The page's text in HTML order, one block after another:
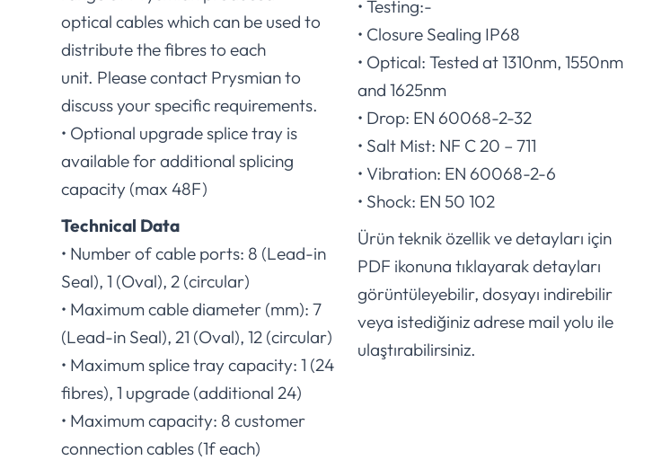
optical cables which can be used to
distribute the fibres to each
unit. Please contact Prysmian to
discuss your specific requirements.
• Optional upgrade splice tray is
available for additional splicing
capacity (max 48F)
Technical Data
• Number of cable ports: 8 (Lead-in
Seal), 1 (Oval), 2 (circular)
• Maximum cable diameter (mm): 7
(Lead-in Seal), 21 (Oval), 12 (circular)
• Maximum splice tray capacity: 1 (24
fibres), 1 upgrade (additional 24)
• Maximum capacity: 8 customer
connection cables (1f each)
• Testing:-
• Closure Sealing IP68
• Optical: Tested at 1310nm, 1550nm
and 1625nm
• Drop: EN 60068-2-32
• Salt Mist: NF C 20 – 711
• Vibration: EN 60068-2-6
• Shock: EN 50 102
Ürün teknik özellik ve detayları için
PDF ikonuna tıklayarak detayları
görüntüleyebilir, dosyayı indirebilir
veya istediğiniz adrese mail yolu ile
ulaştırabilirsiniz.